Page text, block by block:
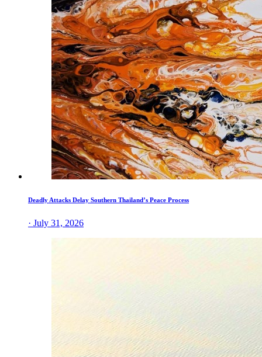
Deadly Attacks Delay Southern Thailand’s Peace Process
· July 31, 2026